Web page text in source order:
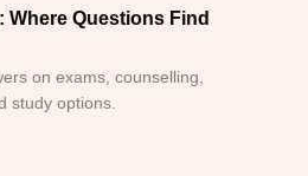
Questions Find
on exams, counselling,
study options.